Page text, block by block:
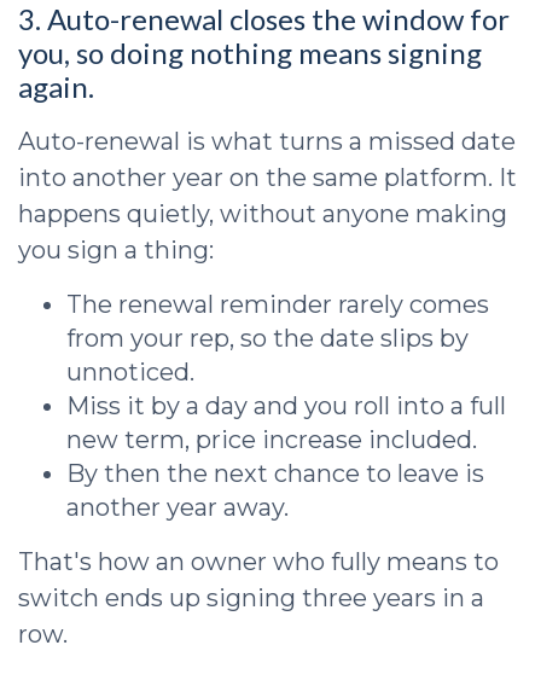
3. Auto-renewal closes the window for
you, so doing nothing means signing
again.
Auto-renewal is what turns a missed date
into another year on the same platform. It
happens quietly, without anyone making
you sign a thing:
The renewal reminder rarely comes
from your rep, so the date slips by
unnoticed.
Miss it by a day and you roll into a full
new term, price increase included.
By then the next chance to leave is
another year away.
That's how an owner who fully means to
switch ends up signing three years in a
row.